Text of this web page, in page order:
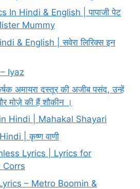
In Hindi & English | पापाजी पेट
Mummy
& English | सवेरा लिरिक्स इन
Iyaz
अमायरा दस्तूर की अजीब पसंद, उन्हें
मोज़े की हैं शौकीन ।
Hindi | Mahakal Shayari
| कृष्ण वाणी
Lyrics | Lyrics for
Corrs
– Metro Boomin &